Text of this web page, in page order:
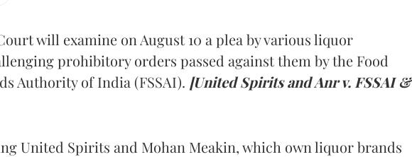
will examine on August 10 a plea by various liquor
prohibitory orders passed against them by the Food
Authority of India (FSSAI). [United Spirits and Anr v. FSSAI &
United Spirits and Mohan Meakin, which own liquor brands